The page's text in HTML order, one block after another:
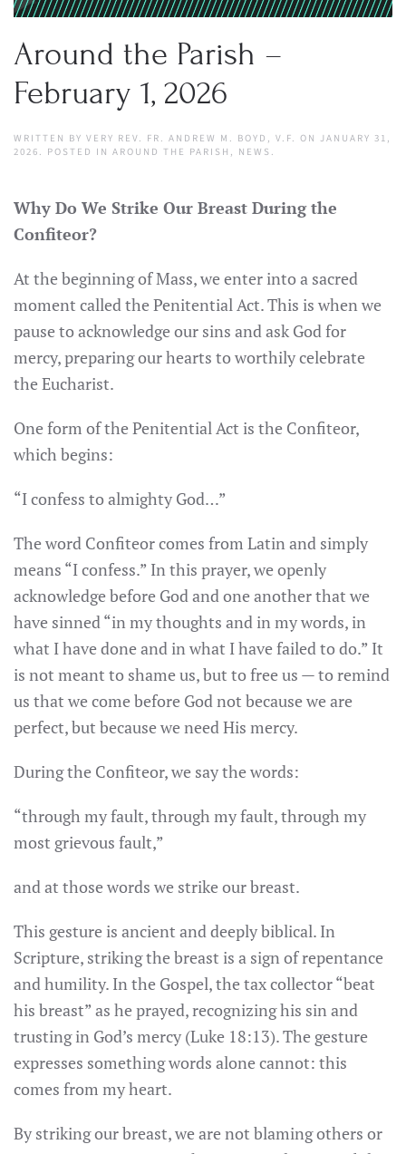
Around the Parish –
February 1, 2026
WRITTEN BY VERY REV. FR. ANDREW M. BOYD, V.F. ON JANUARY 31,
2026 . POSTED IN AROUND THE PARISH , NEWS .
Why Do We Strike Our Breast During the
Confiteor?
At the beginning of Mass, we enter into a sacred
moment called the Penitential Act. This is when we
pause to acknowledge our sins and ask God for
mercy, preparing our hearts to worthily celebrate
the Eucharist.
One form of the Penitential Act is the Confiteor,
which begins:
“I confess to almighty God…”
The word Confiteor comes from Latin and simply
means “I confess.” In this prayer, we openly
acknowledge before God and one another that we
have sinned “in my thoughts and in my words, in
what I have done and in what I have failed to do.” It
is not meant to shame us, but to free us — to remind
us that we come before God not because we are
perfect, but because we need His mercy.
During the Confiteor, we say the words:
“through my fault, through my fault, through my
most grievous fault,”
and at those words we strike our breast.
This gesture is ancient and deeply biblical. In
Scripture, striking the breast is a sign of repentance
and humility. In the Gospel, the tax collector “beat
his breast” as he prayed, recognizing his sin and
trusting in God’s mercy (Luke 18:13). The gesture
expresses something words alone cannot: this
comes from my heart.
By striking our breast, we are not blaming others or